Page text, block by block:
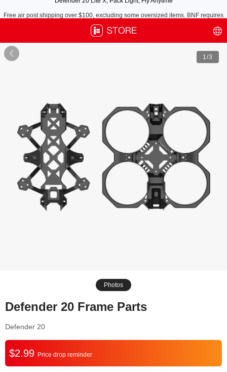
Free air post shipping over $100, excluding some oversized items. BNF requires
payment of shipping fees by default.
 1/3
Photos
Defender 20 Frame Parts
Defender 20
$2.99 Price drop reminder